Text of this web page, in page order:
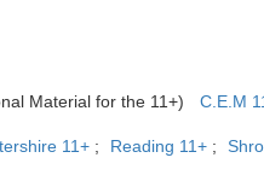
Material for the 11+) C.E.M
11+ ; Reading 11+ ;